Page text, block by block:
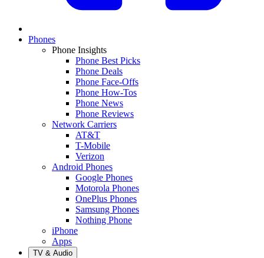
Phones
Phone Insights
Phone Best Picks
Phone Deals
Phone Face-Offs
Phone How-Tos
Phone News
Phone Reviews
Network Carriers
AT&T
T-Mobile
Verizon
Android Phones
Google Phones
Motorola Phones
OnePlus Phones
Samsung Phones
Nothing Phone
iPhone
Apps
TV & Audio